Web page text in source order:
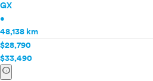
GX
•
48,138 km
$28,790
$33,490
info